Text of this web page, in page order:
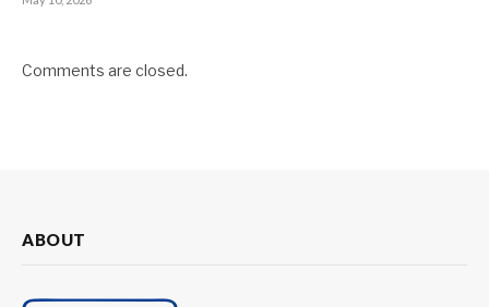
Comments are closed.
ABOUT